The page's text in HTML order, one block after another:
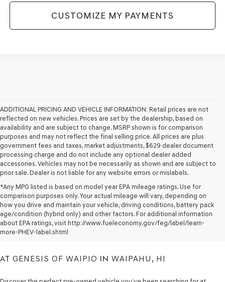
CUSTOMIZE MY PAYMENTS
ADDITIONAL PRICING AND VEHICLE INFORMATION: Retail prices are not
reflected on new vehicles. Prices are set by the dealership, based on
availability and are subject to change. MSRP shown is for comparison
purposes and may not reflect the final selling price. All prices are plus
government fees and taxes, market adjustments, $629 dealer document
processing charge and do not include any optional dealer added
accessories. Vehicles may not be necessarily as shown and are subject to
prior sale. Dealer is not liable for any website errors or mislabels.
*Any MPG listed is based on model year EPA mileage ratings. Use for
comparison purposes only. Your actual mileage will vary, depending on
how you drive and maintain your vehicle, driving conditions, battery pack
age/condition (hybrid only) and other factors. For additional information
about EPA ratings, visit http://www.fueleconomy.gov/feg/label/learn-
more-PHEV-label.shtml
PRE-OWNED CARS FOR
SALE
AT GENESIS OF WAIPIO IN WAIPAHU, HI